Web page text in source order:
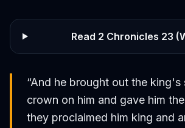
Read 2 Chronicles 23
“And he brought out the king's
crown on him and gave him
they proclaimed him king and